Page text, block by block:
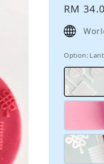
Regular
price
RM 34.0
Option: